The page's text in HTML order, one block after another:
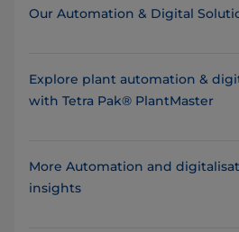
Our Automation & Digital
Explore plant automation &
with Tetra Pak® PlantMaster
More Automation and
insights